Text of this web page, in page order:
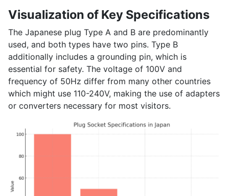
Visualization of Key Specifications
The Japanese plug Type A and B are predominantly
used, and both types have two pins. Type B
additionally includes a grounding pin, which is
essential for safety. The voltage of 100V and
frequency of 50Hz differ from many other countries
which might use 110-240V, making the use of adapters
or converters necessary for most visitors.